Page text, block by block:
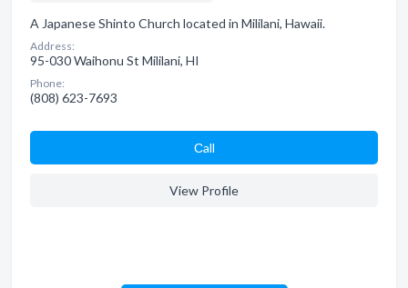
A Japanese Shinto Church located in Mililani, Hawaii.
Address:
95-030 Waihonu St Mililani, HI
Phone:
(808) 623-7693
Сall
View Profile